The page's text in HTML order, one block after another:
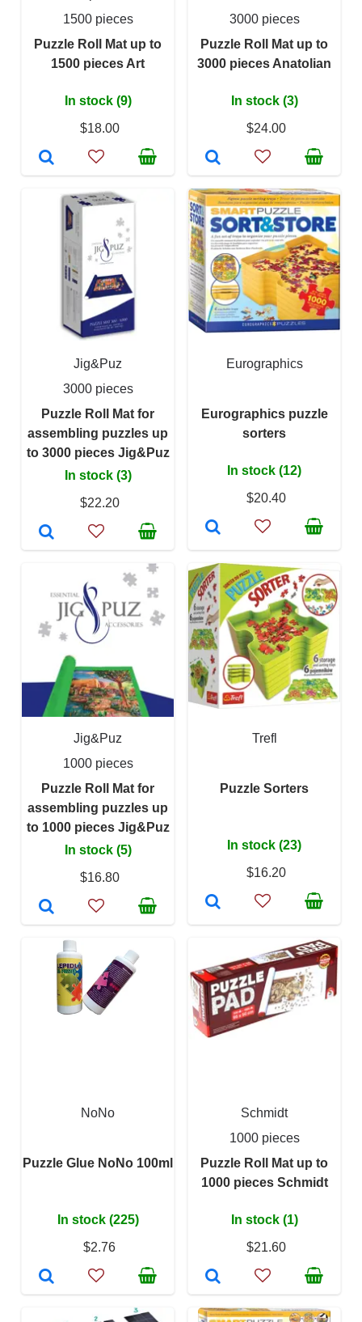
1500 pieces
Puzzle Roll Mat up to
1500 pieces Art
In stock (9)
$18.00
3000 pieces
Puzzle Roll Mat up to
3000 pieces Anatolian
In stock (3)
$24.00
Jig&Puz
3000 pieces
Puzzle Roll Mat for
assembling puzzles up
to 3000 pieces Jig&Puz
In stock (3)
$22.20
Eurographics
Eurographics puzzle
sorters
In stock (12)
$20.40
Jig&Puz
1000 pieces
Puzzle Roll Mat for
assembling puzzles up
to 1000 pieces Jig&Puz
In stock (5)
$16.80
Trefl
Puzzle Sorters
In stock (23)
$16.20
NoNo
Puzzle Glue NoNo 100ml
In stock (225)
$2.76
Schmidt
1000 pieces
Puzzle Roll Mat up to
1000 pieces Schmidt
In stock (1)
$21.60